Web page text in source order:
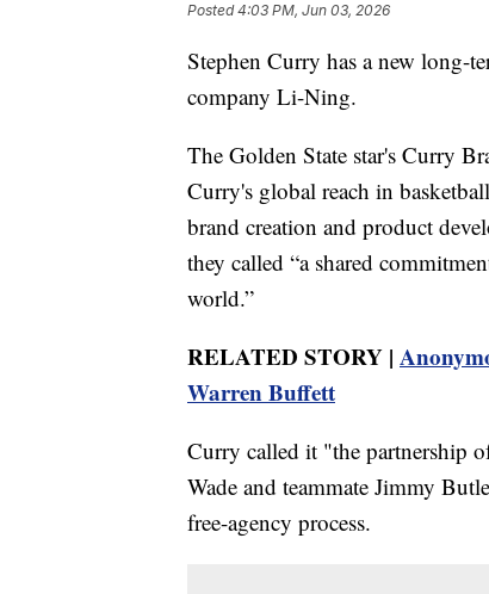
Posted4:03 PM, Jun 03, 2026
Stephen Curry has a new long-
company Li-Ning.
The Golden State star's Curry
Curry's global reach in
brand creation and product
they called “a shared
world.”
RELATED STORY |
Warren Buffett
Curry called it "the partnership
Wade and teammate Jimmy
free-agency process.